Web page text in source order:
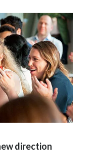
direction